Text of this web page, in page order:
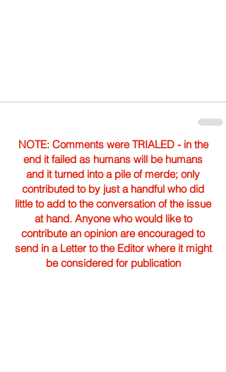
NOTE: Comments were TRIALED - in the
end it failed as humans will be humans
and it turned into a pile of merde; only
contributed to by just a handful who did
little to add to the conversation of the issue
at hand. Anyone who would like to
contribute an opinion are encouraged to
send in a Letter to the Editor where it might
be considered for publication